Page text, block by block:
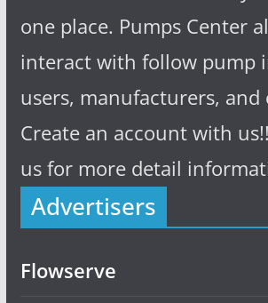
one place. Pumps Center
interact with follow pump
users, manufacturers, and
Create an account with
us for more detail
Advertisers
Flowserve